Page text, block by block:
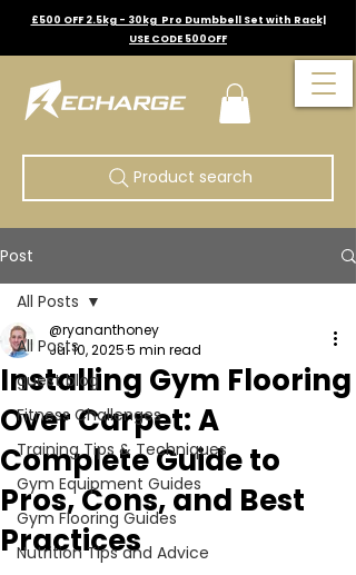
£500 OFF 2.5kg - 30kg Pro Dumbbell Set with Rack|
USE CODE 500OFF
Product search
Post
All Posts
guest blog
Fitness Challenges
Training Tips & Techniques
Gym Equipment Guides
Gym Flooring Guides
Nutrition Tips and Advice
All Posts
Installing Gym Flooring
Over Carpet: A
Complete Guide to
Pros, Cons, and Best
Practices
@ryananthoney
Jul 10, 20255 min read